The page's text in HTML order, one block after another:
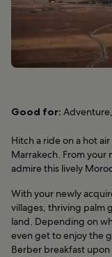
Good for:
Hitch a ride on a hot
Marrakech. From your
admire this lively
With your newly
villages, thriving palm
land. Depending on
even get to enjoy the
Berber breakfast